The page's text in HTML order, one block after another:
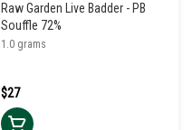
Raw Garden Live Badder - PB
Souffle 72%
1.0 grams
$27